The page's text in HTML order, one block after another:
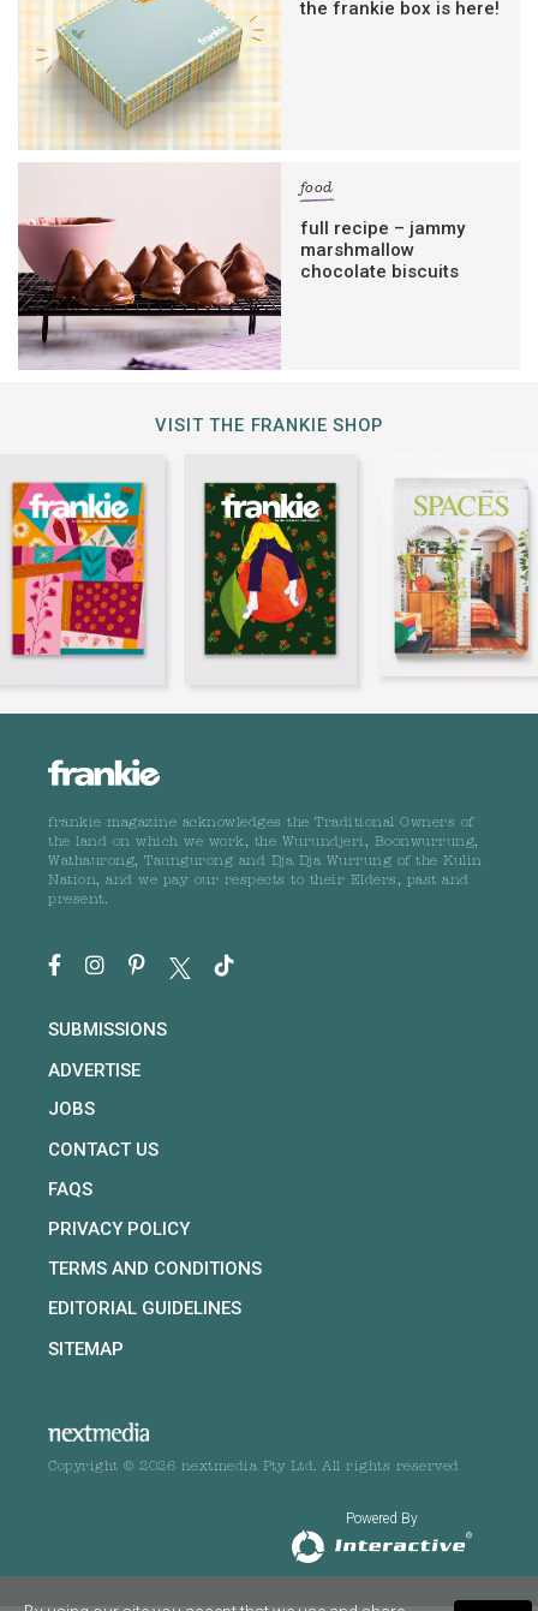
the frankie box is here!
food
full recipe – jammy
marshmallow
chocolate biscuits
VISIT THE FRANKIE SHOP
frankie magazine acknowledges the Traditional Owners of
the land on which we work, the Wurundjeri, Boonwurrung,
Wathaurong, Taungurong and Dja Dja Wurrung of the Kulin
Nation, and we pay our respects to their Elders, past and
present.
SUBMISSIONS
ADVERTISE
JOBS
CONTACT US
FAQS
PRIVACY POLICY
TERMS AND CONDITIONS
EDITORIAL GUIDELINES
SITEMAP
Copyright © 2026 nextmedia Pty Ltd. All rights reserved
Powered By